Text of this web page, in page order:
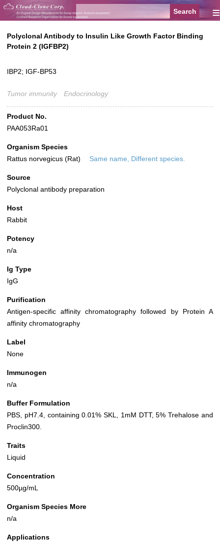
≡
Polyclonal Antibody to Insulin Like Growth Factor Binding
Protein 2 (IGFBP2)
IBP2; IGF-BP53
Tumor immunity Endocrinology
Product No.
PAA053Ra01
Organism Species
Rattus norvegicus (Rat)
Same name, Different species.
Source
Polyclonal antibody preparation
Host
Rabbit
Potency
n/a
Ig Type
IgG
Purification
Antigen-specific affinity chromatography followed by Protein A
affinity chromatography
Label
None
Immunogen
n/a
Buffer Formulation
PBS, pH7.4, containing 0.01% SKL, 1mM DTT, 5% Trehalose and
Proclin300.
Traits
Liquid
Concentration
500µg/mL
Organism Species More
n/a
Applications